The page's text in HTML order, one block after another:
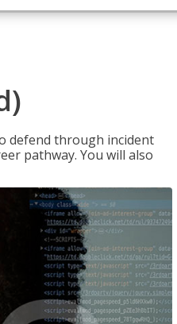
defend through incident
pathway. You will also